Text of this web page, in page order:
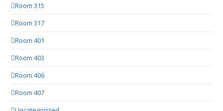
Room 315
Room 317
Room 401
Room 403
Room 406
Room 407